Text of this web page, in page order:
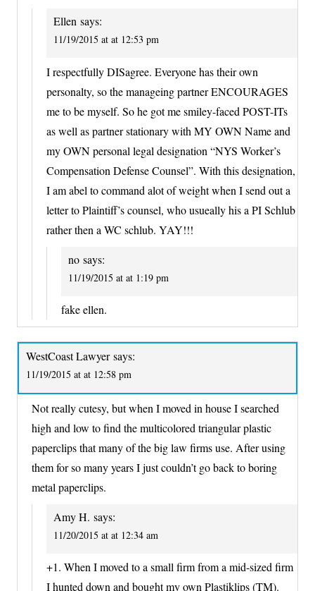
Ellen says:
11/19/2015 at at 12:53 pm
I respectfully DISagree. Everyone has their own
personalty, so the manageing partner ENCOURAGES
me to be myself. So he got me smiley-faced POST-ITs
as well as partner stationary with MY OWN Name and
my OWN personal legal designation “NYS Worker’s
Compensation Defense Counsel”. With this designation,
I am abel to command alot of weight when I send out a
letter to Plaintiff’s counsel, who usueally his a PI Schlub
rather then a WC schlub. YAY!!!
no says:
11/19/2015 at at 1:19 pm
fake ellen.
WestCoast Lawyer says:
11/19/2015 at at 12:58 pm
Not really cutesy, but when I moved in house I searched
high and low to find the multicolored triangular plastic
paperclips that many of the big law firms use. After using
them for so many years I just couldn’t go back to boring
metal paperclips.
Amy H. says:
11/20/2015 at at 12:34 am
+1. When I moved to a small firm from a mid-sized firm
I hunted down and bought my own Plastiklips (TM).